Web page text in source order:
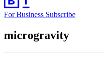
For Business Subscribe
microgravity